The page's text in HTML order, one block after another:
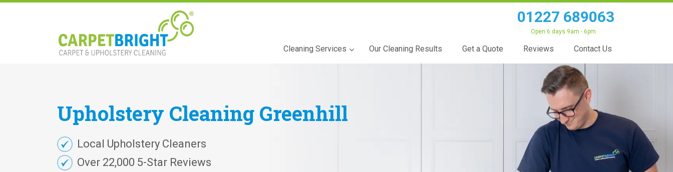
01227 689063
Open 6 days 9am - 6pm
Cleaning Services Our Cleaning Results Get a Quote Reviews Contact Us
Upholstery Cleaning Greenhill
Local Upholstery Cleaners
Over 22,000 5-Star Reviews